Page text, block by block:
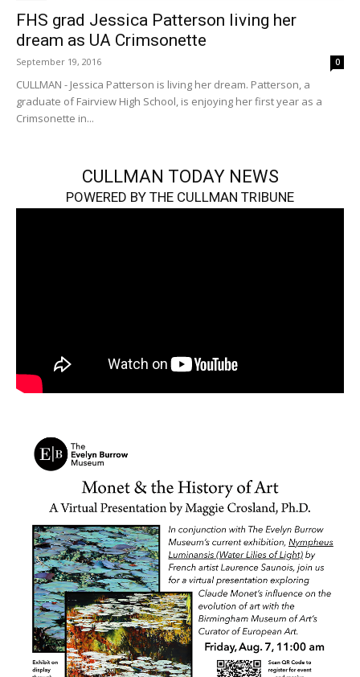
FHS grad Jessica Patterson living her
dream as UA Crimsonette
September 19, 2016 0
CULLMAN - Jessica Patterson is living her dream. Patterson, a
graduate of Fairview High School, is enjoying her first year as a
Crimsonette in...
CULLMAN TODAY NEWS
POWERED BY THE CULLMAN TRIBUNE